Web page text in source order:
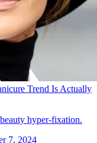
Trend Is Actually
hyper-fixation.
7, 2024